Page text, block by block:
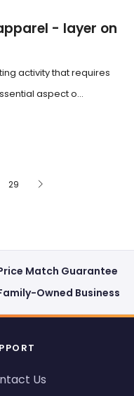
- layer on
activity that requires
aspect o...
29
Match Guarantee
Owned Business
Us